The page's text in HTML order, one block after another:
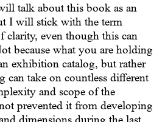
talk about this book as an
I will stick with the term
clarity, even though this can
because what you are holding
exhibition catalog, but rather
can take on countless different
and scope of the
prevented it from developing